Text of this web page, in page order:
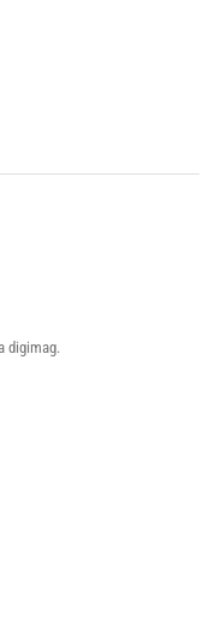
digimag.